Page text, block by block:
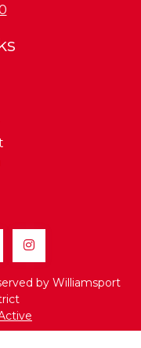
Instagram
by Williamsport